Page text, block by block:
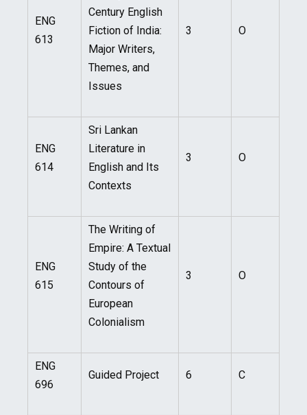
ENG
613
Century English
Fiction of India:
Major Writers,
Themes, and
Issues
3 O
ENG
614
Sri Lankan
Literature in
English and Its
Contexts
3 O
ENG
615
The Writing of
Empire: A Textual
Study of the
Contours of
European
Colonialism
3 O
ENG
696
Guided Project 6 C